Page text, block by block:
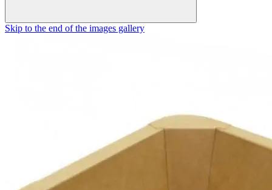
Skip to the end of the images gallery